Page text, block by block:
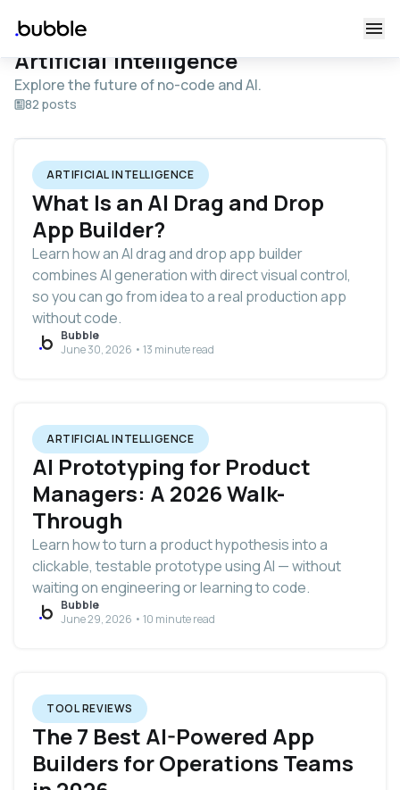
Artificial Intelligence
Explore the future of no-code and AI.
82 posts
ARTIFICIAL INTELLIGENCE
What Is an AI Drag and Drop
App Builder?
Learn how an AI drag and drop app builder
combines AI generation with direct visual control,
so you can go from idea to a real production app
without code.
Bubble
June 30, 2026 • 13 minute read
ARTIFICIAL INTELLIGENCE
AI Prototyping for Product
Managers: A 2026 Walk-
Through
Learn how to turn a product hypothesis into a
clickable, testable prototype using AI — without
waiting on engineering or learning to code.
Bubble
June 29, 2026 • 10 minute read
TOOL REVIEWS
The 7 Best AI-Powered App
Builders for Operations Teams